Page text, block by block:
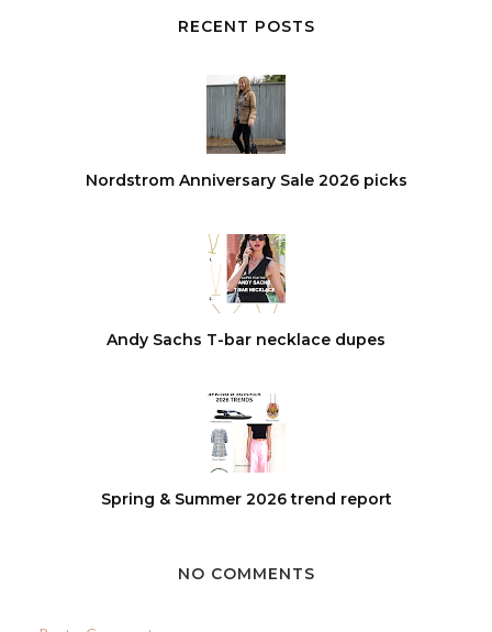
RECENT POSTS
Nordstrom Anniversary Sale 2026 picks
Andy Sachs T-bar necklace dupes
Spring & Summer 2026 trend report
NO COMMENTS